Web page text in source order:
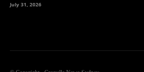
July 31, 2026